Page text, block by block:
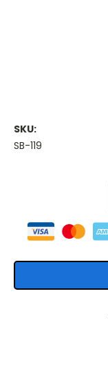
SKU:
SB-119